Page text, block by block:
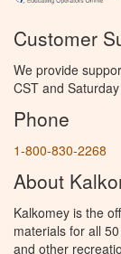
Customer
We provide
CST and
Phone
1-800-830-2268
About
Kalkomey is the
materials for all
and other